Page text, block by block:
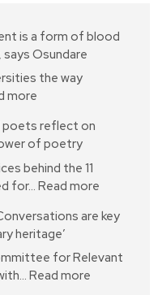
is a form of blood
Osundare
the way
more
poets reflect on
of poetry
behind the 11
for… Read more
are key
heritage’
for Relevant
Read more